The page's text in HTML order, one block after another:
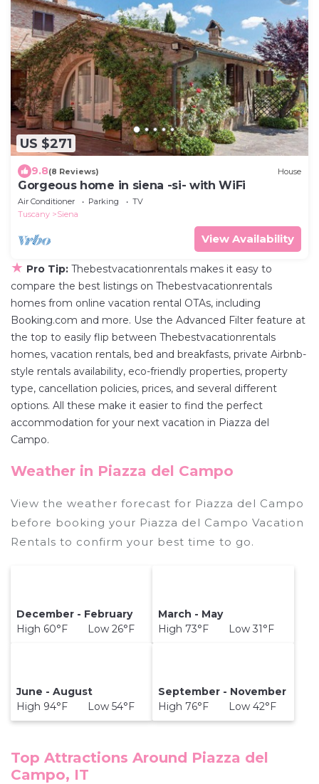
US $271
9.8(8 Reviews) House
Gorgeous home in siena -si- with WiFi
Air Conditioner Parking
TV
Tuscany
Siena
View Availability
★ Pro Tip: Thebestvacationrentals makes it easy to
compare the best listings on Thebestvacationrentals
homes from online vacation rental OTAs, including
Booking.com and more. Use the Advanced Filter feature at
the top to easily flip between Thebestvacationrentals
homes, vacation rentals, bed and breakfasts, private Airbnb-
style rentals availability, eco-friendly properties, property
type, cancellation policies, prices, and several different
options. All these make it easier to find the perfect
accommodation for your next vacation in Piazza del
Campo.
Weather in Piazza del Campo
View the weather forecast for Piazza del Campo
before booking your Piazza del Campo Vacation
Rentals to confirm your best time to go.
December - February
High 60°F Low 26°F
March - May
High 73°F Low 31°F
June - August
High 94°F Low 54°F
September - November
High 76°F Low 42°F
Top Attractions Around Piazza del
Campo, IT